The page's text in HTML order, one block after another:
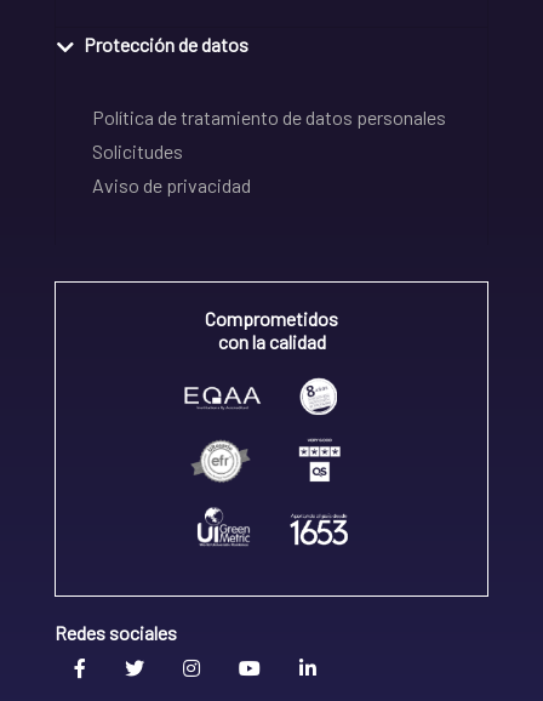
Protección de datos
Política de tratamiento de datos personales
Solicitudes
Aviso de privacidad
Comprometidos
con la calidad
Redes sociales